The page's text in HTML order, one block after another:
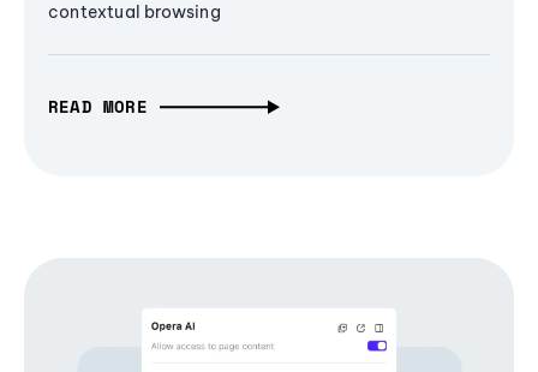
contextual browsing
READ MORE